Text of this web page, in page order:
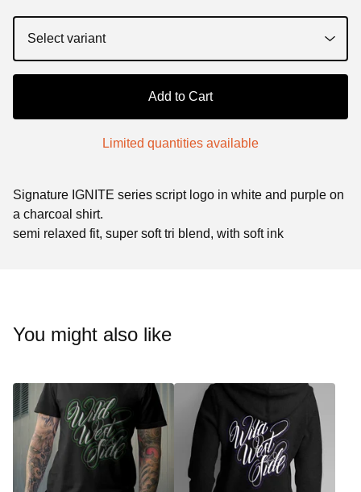
Add to Cart
Limited quantities available
Signature IGNITE series script logo in white and purple on
a charcoal shirt.
semi relaxed fit, super soft tri blend, with soft ink
You might also like